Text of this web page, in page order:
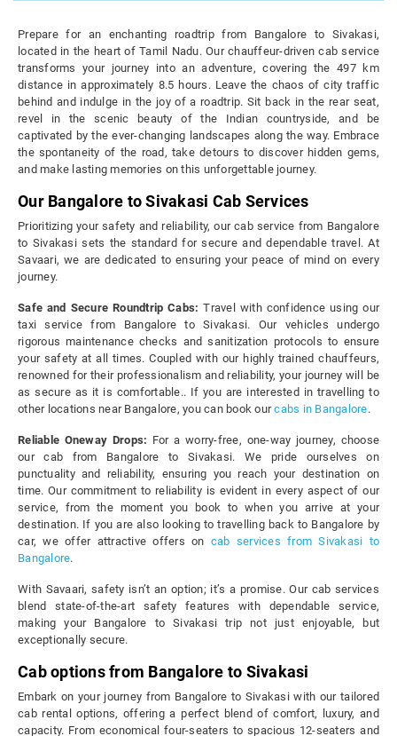
Prepare for an enchanting roadtrip from Bangalore to Sivakasi,
located in the heart of Tamil Nadu. Our chauffeur-driven cab service
transforms your journey into an adventure, covering the 497 km
distance in approximately 8.5 hours. Leave the chaos of city traffic
behind and indulge in the joy of a roadtrip. Sit back in the rear seat,
revel in the scenic beauty of the Indian countryside, and be
captivated by the ever-changing landscapes along the way. Embrace
the spontaneity of the road, take detours to discover hidden gems,
and make lasting memories on this unforgettable journey.
Our Bangalore to Sivakasi Cab Services
Prioritizing your safety and reliability, our cab service from Bangalore
to Sivakasi sets the standard for secure and dependable travel. At
Savaari, we are dedicated to ensuring your peace of mind on every
journey.
Safe and Secure Roundtrip Cabs: Travel with confidence using our
taxi service from Bangalore to Sivakasi. Our vehicles undergo
rigorous maintenance checks and sanitization protocols to ensure
your safety at all times. Coupled with our highly trained chauffeurs,
renowned for their professionalism and reliability, your journey will be
as secure as it is comfortable.. If you are interested in travelling to
other locations near Bangalore, you can book ourcabs in Bangalore.
Reliable Oneway Drops: For a worry-free, one-way journey, choose
our cab from Bangalore to Sivakasi. We pride ourselves on
punctuality and reliability, ensuring you reach your destination on
time. Our commitment to reliability is evident in every aspect of our
service, from the moment you book to when you arrive at your
destination. If you are also looking to travelling back to Bangalore by
car, we offer attractive offers on cab services from Sivakasi to
Bangalore.
With Savaari, safety isn’t an option; it’s a promise. Our cab services
blend state-of-the-art safety features with dependable service,
making your Bangalore to Sivakasi trip not just enjoyable, but
exceptionally secure.
Cab options from Bangalore to Sivakasi
Embark on your journey from Bangalore to Sivakasi with our tailored
cab rental options, offering a perfect blend of comfort, luxury, and
capacity. From economical four-seaters to spacious 12-seaters and